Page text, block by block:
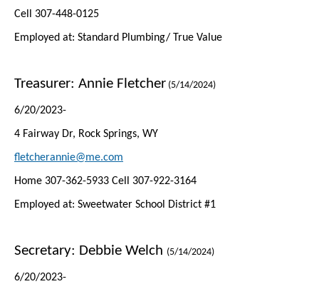
Cell 307-448-0125
Employed at: Standard Plumbing/ True Value
Treasurer: Annie Fletcher (5/14/2024)
6/20/2023-
4 Fairway Dr, Rock Springs, WY
fletcherannie@me.com
Home 307-362-5933 Cell 307-922-3164
Employed at: Sweetwater School District #1
Secretary: Debbie Welch (5/14/2024)
6/20/2023-